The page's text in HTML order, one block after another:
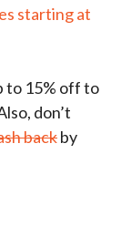
starting at
to 15% off to
don’t
backby